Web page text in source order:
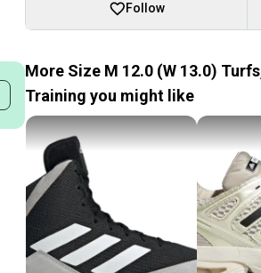
Follow
More Size M 12.0 (W 13.0)
Training you might like